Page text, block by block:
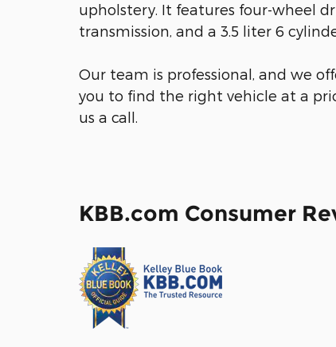
upholstery. It features four-wheel
transmission, and a 3.5 liter 6
Our team is professional, and we
you to find the right vehicle at a
us a call.
KBB.com Consumer